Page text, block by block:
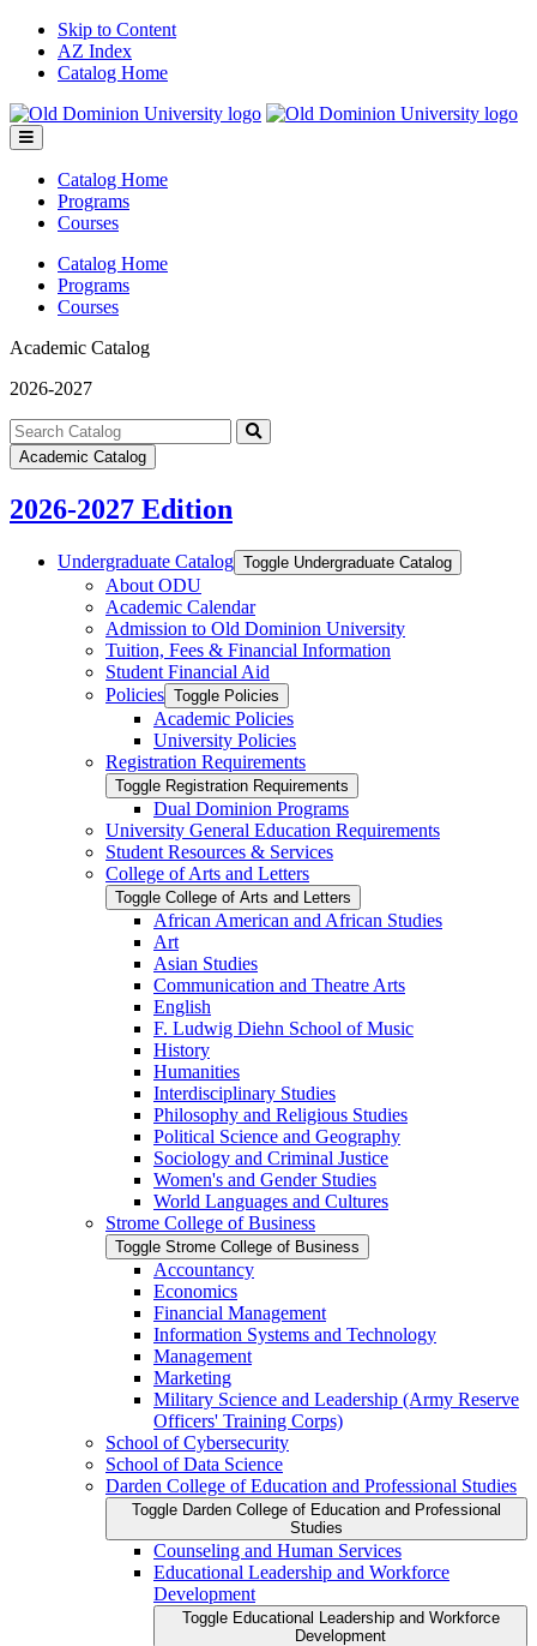
Skip to Content
AZ Index
Catalog Home
Toggle
menu
Catalog Home
Programs
Courses
Catalog Home
Programs
Courses
Academic Catalog
2026-2027
Search
catalog
Submit
Academic Catalog
2026-2027 Edition
Undergraduate Catalog Toggle Undergraduate Catalog
About ODU
Academic Calendar
Admission to Old Dominion University
Tuition, Fees &​ Financial Information
Student Financial Aid
Policies Toggle Policies
Academic Policies
University Policies
Registration Requirements
Toggle Registration Requirements
Dual Dominion Programs
University General Education Requirements
Student Resources &​ Services
College of Arts and Letters
Toggle College of Arts and Letters
African American and African Studies
Art
Asian Studies
Communication and Theatre Arts
English
F. Ludwig Diehn School of Music
History
Humanities
Interdisciplinary Studies
Philosophy and Religious Studies
Political Science and Geography
Sociology and Criminal Justice
Women's and Gender Studies
World Languages and Cultures
Strome College of Business
Toggle Strome College of Business
Accountancy
Economics
Financial Management
Information Systems and Technology
Management
Marketing
Military Science and Leadership (Army Reserve
Officers' Training Corps)
School of Cybersecurity
School of Data Science
Darden College of Education and Professional Studies
Toggle Darden College of Education and Professional
Studies
Counseling and Human Services
Educational Leadership and Workforce
Development
Toggle Educational Leadership and Workforce
Development